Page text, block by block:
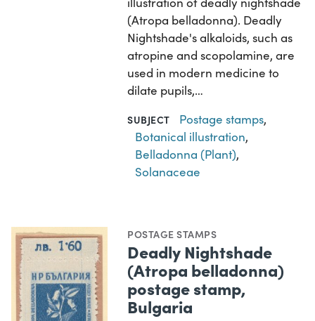
(Atropa belladonna). Deadly
Nightshade's alkaloids, such as
atropine and scopolamine, are
used in modern medicine to
dilate pupils,…
SUBJECT Postage stamps,
Botanical illustration,
Belladonna (Plant),
Solanaceae
POSTAGE STAMPS
Deadly Nightshade
(Atropa belladonna)
postage stamp,
Bulgaria